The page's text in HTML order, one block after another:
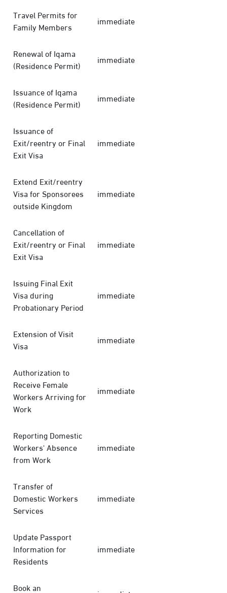
Travel Permits for
Family Members
immediate
Renewal of Iqama
(Residence Permit)
immediate
Issuance of Iqama
(Residence Permit)
immediate
Issuance of
Exit/reentry or Final
Exit Visa
immediate
Extend Exit/reentry
Visa for Sponsorees
outside Kingdom
immediate
Cancellation of
Exit/reentry or Final
Exit Visa
immediate
Issuing Final Exit
Visa during
Probationary Period
immediate
Extension of Visit
Visa
immediate
Authorization to
Receive Female
Workers Arriving for
Work
immediate
Reporting Domestic
Workers' Absence
from Work
immediate
Transfer of
Domestic Workers
Services
immediate
Update Passport
Information for
Residents
immediate
Book an